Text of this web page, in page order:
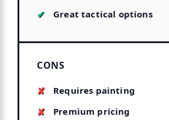
Great tactical options
CONS
Requires painting
Premium pricing